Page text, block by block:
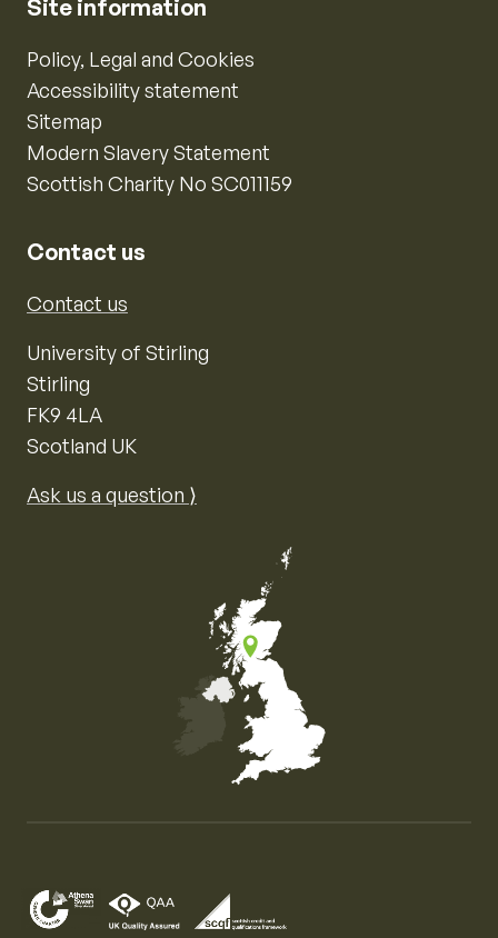
Site information
Policy, Legal and Cookies
Accessibility statement
Sitemap
Modern Slavery Statement
Scottish Charity No SC011159
Contact us
Contact us
University of Stirling
Stirling
FK9 4LA
Scotland UK
Ask us a question ⟩